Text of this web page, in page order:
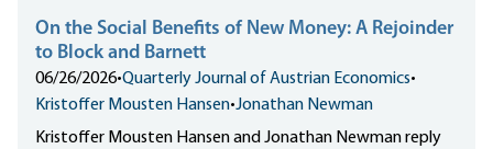
On the Social Benefits of New Money: A Rejoinder
to Block and Barnett
06/26/2026•Quarterly Journal of Austrian Economics•
Kristoffer Mousten Hansen•Jonathan Newman
Kristoffer Mousten Hansen and Jonathan Newman reply